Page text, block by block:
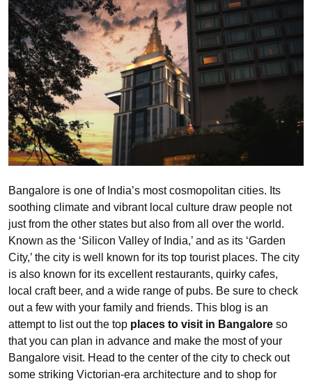
Bangalore is one of India’s most cosmopolitan cities. Its
soothing climate and vibrant local culture draw people not
just from the other states but also from all over the world.
Known as the ‘Silicon Valley of India,’ and as its ‘Garden
City,’ the city is well known for its top tourist places. The city
is also known for its excellent restaurants, quirky cafes,
local craft beer, and a wide range of pubs. Be sure to check
out a few with your family and friends. This blog is an
attempt to list out the top places to visit in Bangalore so
that you can plan in advance and make the most of your
Bangalore visit. Head to the center of the city to check out
some striking Victorian-era architecture and to shop for